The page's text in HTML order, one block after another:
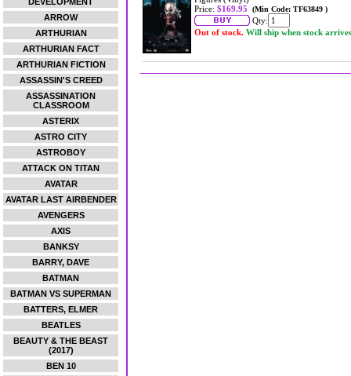
ARROW
ARTHURIAN
ARTHURIAN FACT
ARTHURIAN FICTION
ASSASSIN'S CREED
ASSASSINATION
CLASSROOM
ASTERIX
ASTRO CITY
ASTROBOY
ATTACK ON TITAN
AVATAR
AVATAR LAST AIRBENDER
AVENGERS
AXIS
BANKSY
BARRY, DAVE
BATMAN
BATMAN VS SUPERMAN
BATTERS, ELMER
BEATLES
BEAUTY & THE BEAST
(2017)
BEN 10
Price: $169.95 (Min Code: TF63849 )
Qty:
Out of stock. Will ship when stock arrives